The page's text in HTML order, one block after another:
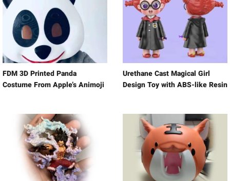
FDM 3D Printed Panda
Costume From Apple’s Animoji
Urethane Cast Magical Girl
Design Toy with ABS-like Resin